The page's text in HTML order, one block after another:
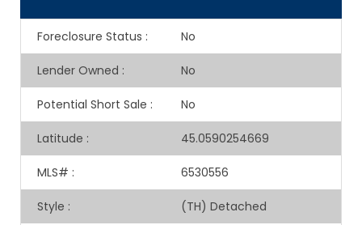
Foreclosure Status : No
Lender Owned : No
Potential Short Sale : No
Latitude : 45.0590254669
MLS# : 6530556
Style : (TH) Detached